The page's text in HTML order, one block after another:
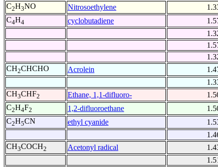
C2H3NO Nitrosoethylene
C4H4 cyclobutadiene
CH2CHCHO Acrolein
CH3CHF2 Ethane, 1,1-difluoro-
C2H4F2 1,2-difluoroethane
C2H5CN ethyl cyanide
CH3COCH2 Acetonyl radical